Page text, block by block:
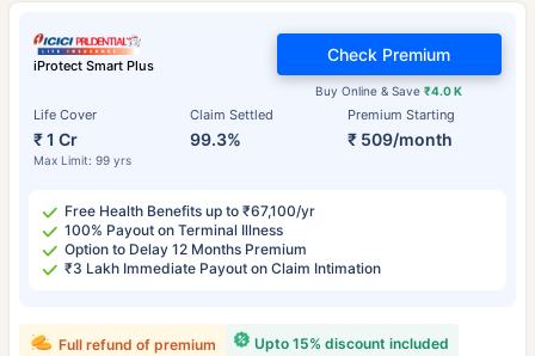
iProtect Smart Plus
Life Cover
₹ 1 Cr
Max Limit: 99 yrs
Claim Settled
99.3%
Premium Starting
₹ 509/month
Buy Online & Save₹4.0 K
Check Premium
Free Health Benefits up to ₹67,100/yr
100% Payout on Terminal Illness
Option to Delay 12 Months Premium
₹3 Lakh Immediate Payout on Claim Intimation
Upto 15% discount included
Full refund of premium